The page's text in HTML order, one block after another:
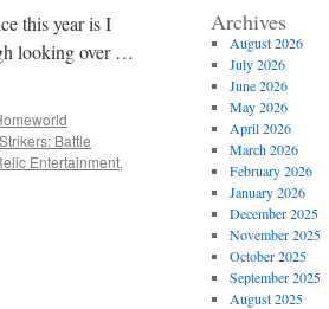
this year is I
looking over …
Battle
Entertainment,
Archives
August 2026
July 2026
June 2026
May 2026
April 2026
March 2026
February 2026
January 2026
December 2025
November 2025
October 2025
September 2025
August 2025